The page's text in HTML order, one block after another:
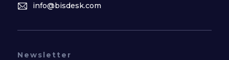
info@bisdesk.com
Newsletter